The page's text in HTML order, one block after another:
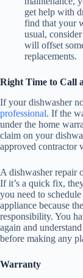
get help with
find that your
usual,
will offset
replacements.
Right Time to Call
If your dishwasher
professional. If the
under the home
claim on your
approved contractor
A dishwasher repair
If it’s a quick fix,
you need to
appliance because
responsibility. You
again and
before making any
Warranty